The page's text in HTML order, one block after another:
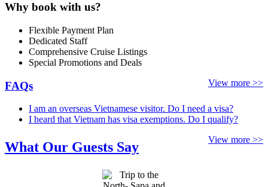
Why book with us?
Flexible Payment Plan
Dedicated Staff
Comprehensive Cruise Listings
Special Promotions and Deals
View more >>
FAQs
I am an overseas Vietnamese visitor. Do I need a visa?
I heard that Vietnam has visa exemptions. Do I qualify?
View more >>
What Our Guests Say